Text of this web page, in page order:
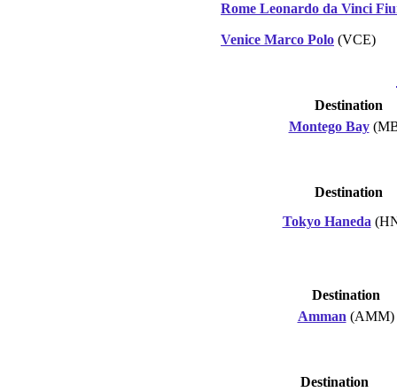
Rome Leonardo da Vinci
Venice Marco Polo (VCE)
Destination
Montego Bay
Destination
Tokyo Haneda
Destination
Amman (AMM)
Destination